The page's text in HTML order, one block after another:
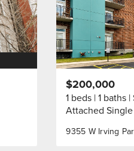
9355 W Irving
$200,000
1 beds 1 baths
Attached Single